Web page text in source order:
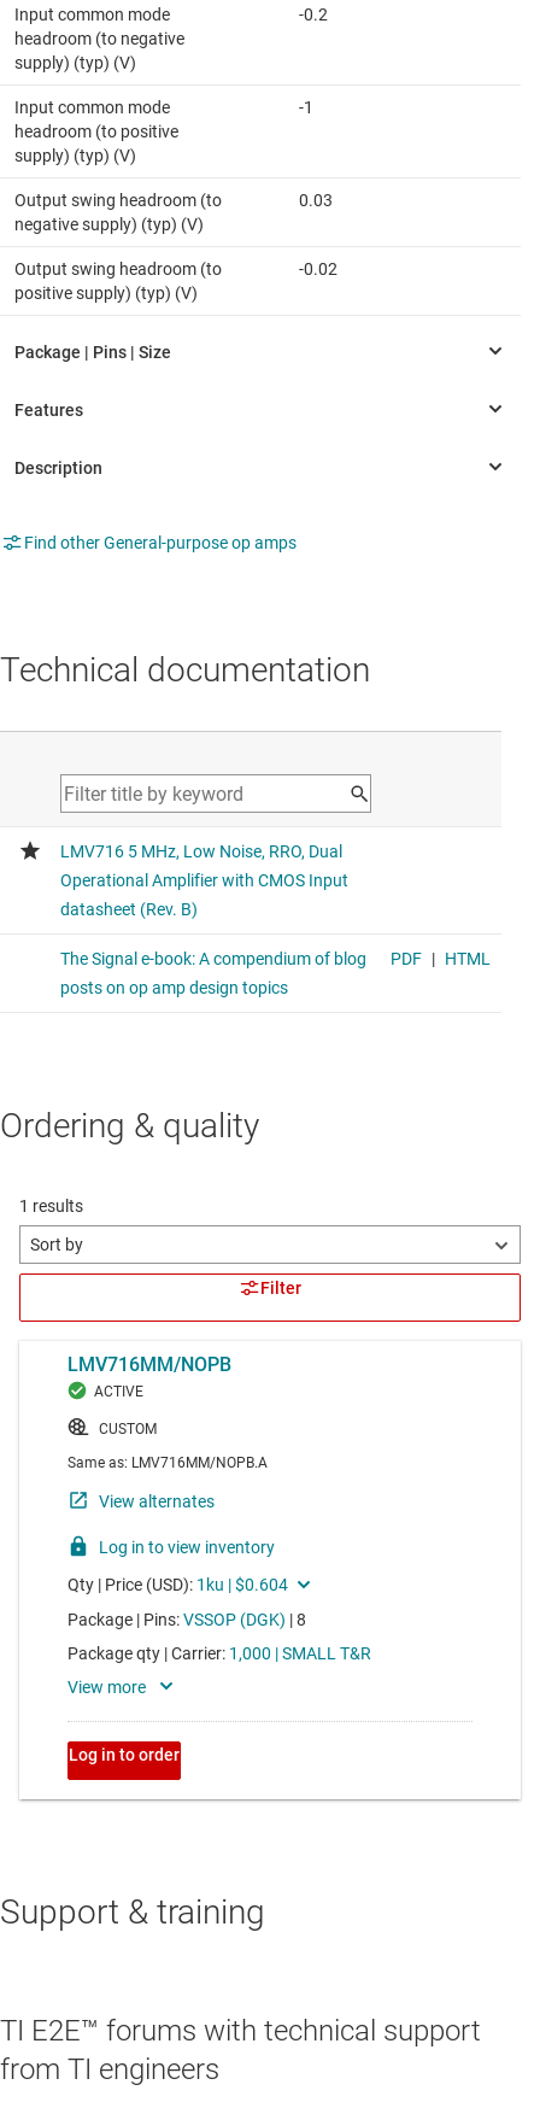
Input common mode
headroom (to negative
supply) (typ) (V)
-0.2
Input common mode
headroom (to positive
supply) (typ) (V)
-1
Output swing headroom (to
negative supply) (typ) (V)
0.03
Output swing headroom (to
positive supply) (typ) (V)
-0.02
Find other General-purpose op amps
Technical documentation
Ordering & quality
Support & training
TI E2E™ forums with technical support
from TI engineers